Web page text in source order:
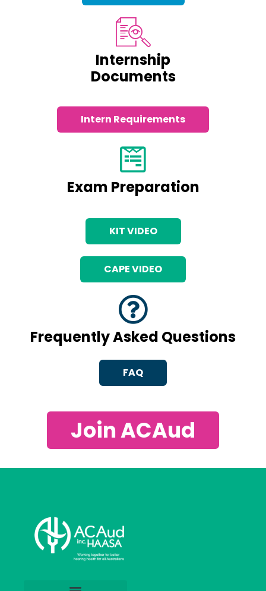
Internship
Documents
Intern Requirements
Exam Preparation
KIT VIDEO
CAPE VIDEO
Frequently Asked Questions
FAQ
Join ACAud